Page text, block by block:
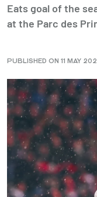
Eats goal of the
at the Parc des
PUBLISHED ON 11 MAY